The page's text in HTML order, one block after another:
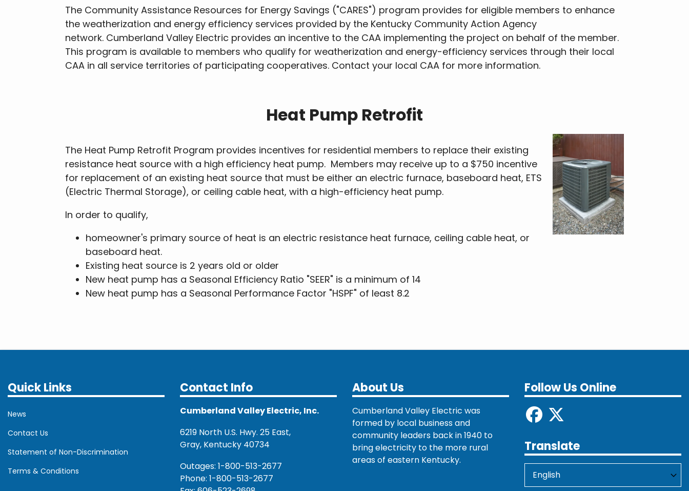
The Community Assistance Resources for Energy Savings ("CARES") program provides for eligible members to enhance
the weatherization and energy efficiency services provided by the Kentucky Community Action Agency
network. Cumberland Valley Electric provides an incentive to the CAA implementing the project on behalf of the member.
This program is available to members who qualify for weatherization and energy-efficiency services through their local
CAA in all service territories of participating cooperatives. Contact your local CAA for more information.
Heat Pump Retrofit
The Heat Pump Retrofit Program provides incentives for residential members to replace their existing
resistance heat source with a high efficiency heat pump. Members may receive up to a $750 incentive
for replacement of an existing heat source that must be either an electric furnace, baseboard heat, ETS
(Electric Thermal Storage), or ceiling cable heat, with a high-efficiency heat pump.
In order to qualify,
homeowner's primary source of heat is an electric resistance heat furnace, ceiling cable heat, or
baseboard heat.
Existing heat source is 2 years old or older
New heat pump has a Seasonal Efficiency Ratio "SEER" is a minimum of 14
New heat pump has a Seasonal Performance Factor "HSPF" of least 8.2
Quick Links
News
Contact Us
Statement of Non-Discrimination
Terms & Conditions
Contact Info
Cumberland Valley Electric, Inc.
6219 North U.S. Hwy. 25 East,
Gray, Kentucky 40734
Outages: 1-800-513-2677
Phone: 1-800-513-2677
About Us
Cumberland Valley Electric was
formed by local business and
community leaders back in 1940 to
bring electricity to the more rural
areas of eastern Kentucky.
Follow Us Online
Translate